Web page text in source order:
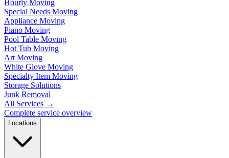
Hourly Moving
Special Needs Moving
Appliance Moving
Piano Moving
Pool Table Moving
Hot Tub Moving
Art Moving
White Glove Moving
Specialty Item Moving
Storage Solutions
Junk Removal
All Services →
Complete service overview
Locations